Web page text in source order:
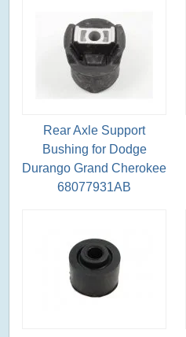
Rear Axle Support
Bushing for Dodge
Durango Grand Cherokee
68077931AB